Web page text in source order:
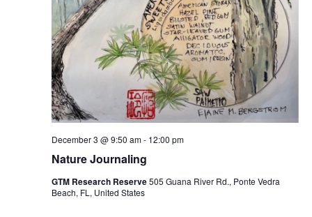
Nature Journaling
December 3 @ 9:50 am- 12:00 pm
GTM Research Reserve505 Guana River Rd., Ponte Vedra
Beach, FL, United States